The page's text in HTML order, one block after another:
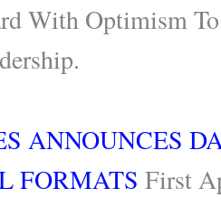
With Optimism
ANNOUNCES
FORMATS First